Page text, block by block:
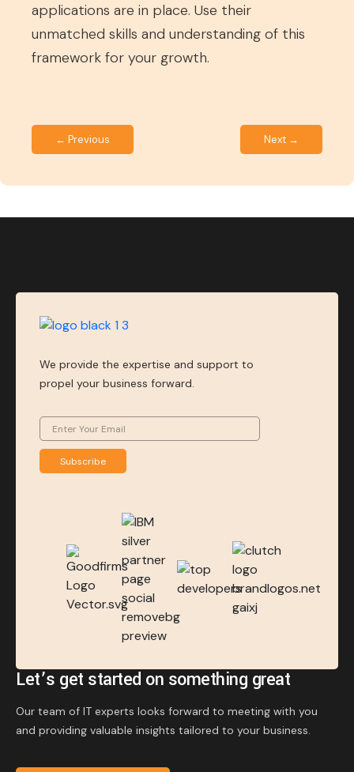
applications are in place. Use their
unmatched skills and understanding of this
framework for your growth.
← Previous Next →
We provide the expertise and support to
propel your business forward.
Subscribe
Let’s get started on something great
Our team of IT experts looks forward to meeting with you
and providing valuable insights tailored to your business.